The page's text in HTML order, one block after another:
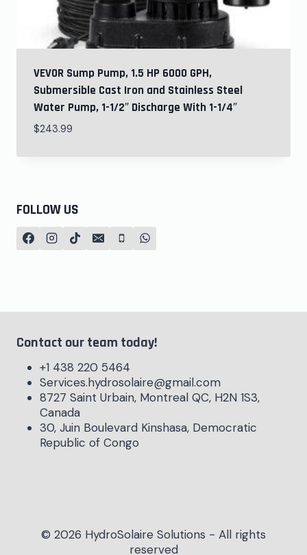
VEVOR Sump Pump, 1.5 HP 6000 GPH,
Submersible Cast Iron and Stainless Steel
Water Pump, 1-1/2″ Discharge With 1-1/4″
$243.99
FOLLOW US
Contact our team today!
+1 438 220 5464
Services.hydrosolaire@gmail.com
8727 Saint Urbain, Montreal QC, H2N 1S3,
Canada
30, Juin Boulevard Kinshasa, Democratic
Republic of Congo
© 2026 HydroSolaire Solutions - All rights
reserved